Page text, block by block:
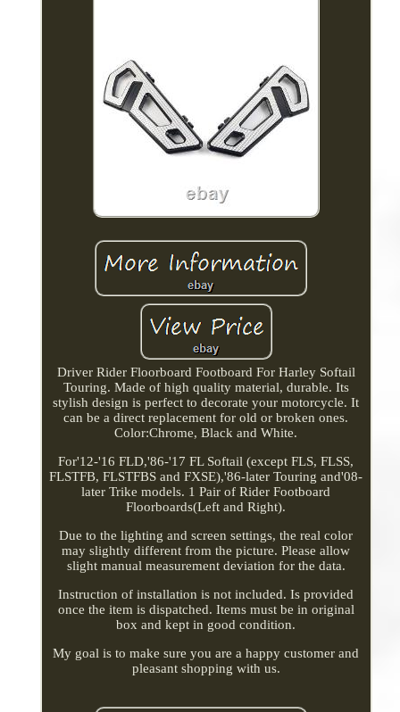
Driver Rider Floorboard Footboard For Harley Softail
Touring. Made of high quality material, durable. Its
stylish design is perfect to decorate your motorcycle. It
can be a direct replacement for old or broken ones.
Color:Chrome, Black and White.
For'12-'16 FLD,'86-'17 FL Softail (except FLS, FLSS,
FLSTFB, FLSTFBS and FXSE),'86-later Touring and'08-
later Trike models. 1 Pair of Rider Footboard
Floorboards(Left and Right).
Due to the lighting and screen settings, the real color
may slightly different from the picture. Please allow
slight manual measurement deviation for the data.
Instruction of installation is not included. Is provided
once the item is dispatched. Items must be in original
box and kept in good condition.
My goal is to make sure you are a happy customer and
pleasant shopping with us.